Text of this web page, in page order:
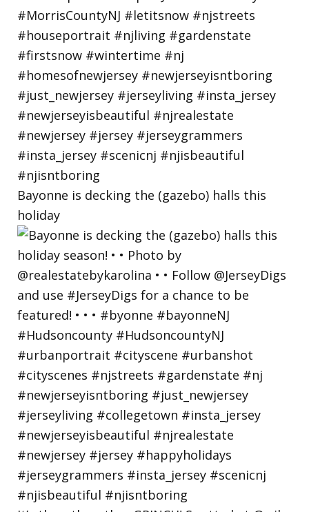
Bayonne is decking the (gazebo) halls this
holiday